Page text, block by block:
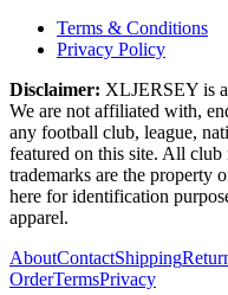
Terms & Conditions
Privacy Policy
Disclaimer: XLJERSEY is
We are not affiliated with,
any football club, league,
featured on this site. All club
trademarks are the property
here for identification
apparel.
AboutContactShipping
OrderTermsPrivacy